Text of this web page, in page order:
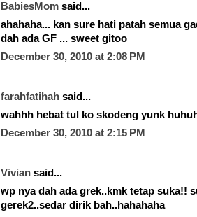
BabiesMom said...
ahahaha... kan sure hati patah semua
dah ada GF ... sweet gitoo
December 30, 2010 at 2:08 PM
farahfatihah said...
wahhh hebat tul ko skodeng yunk
December 30, 2010 at 2:15 PM
Vivian said...
wp nya dah ada grek..kmk tetap suka!!
gerek2..sedar dirik bah..hahahaha